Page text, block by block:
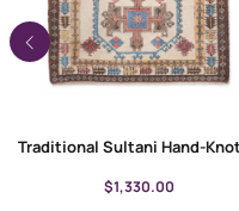
$1,330.00